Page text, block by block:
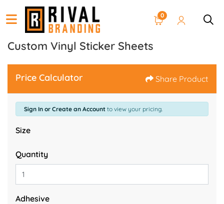
0
Custom Vinyl Sticker Sheets
Price Calculator Share Product
Sign In or Create an Account to view your pricing.
Size
Quantity
Adhesive